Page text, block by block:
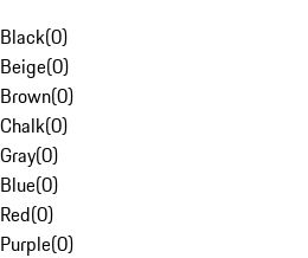
Black(0)
Beige(0)
Brown(0)
Chalk(0)
Gray(0)
Blue(0)
Red(0)
Purple(0)